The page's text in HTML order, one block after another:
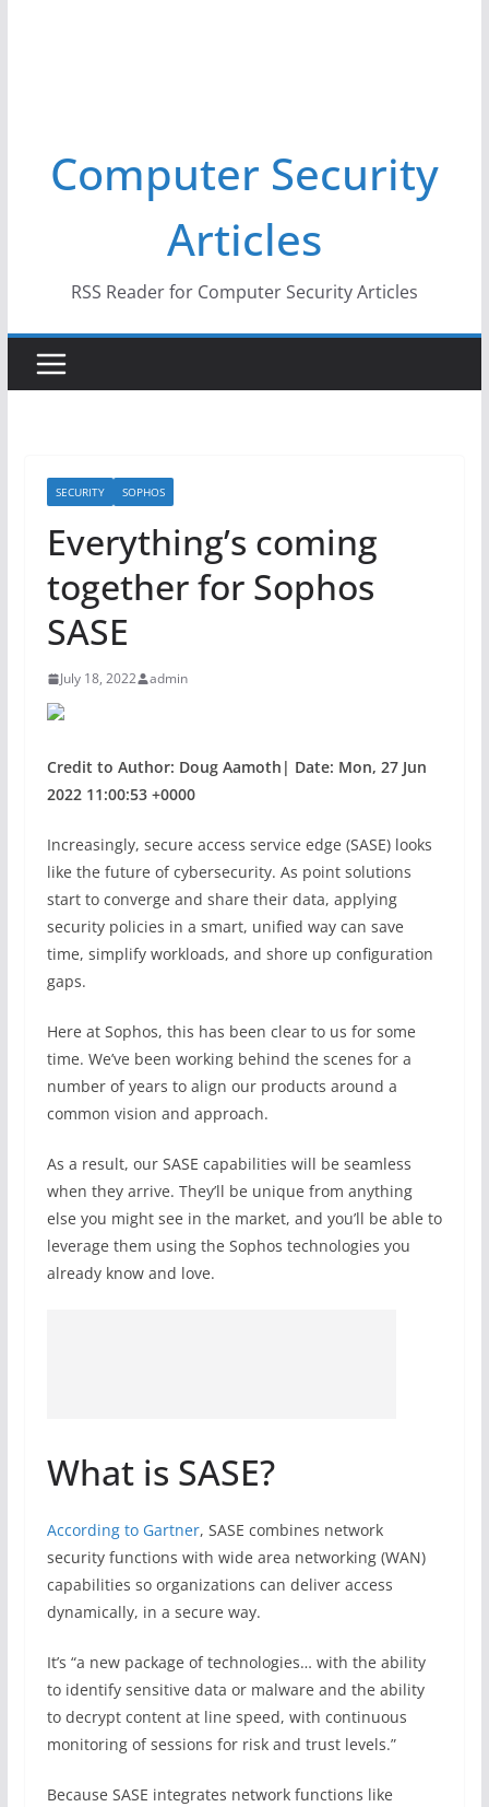
Computer Security
Articles
RSS Reader for Computer Security Articles
SECURITY SOPHOS
Everything’s coming
together for Sophos
SASE
July 18, 2022 admin
Credit to Author: Doug Aamoth| Date: Mon, 27 Jun
2022 11:00:53 +0000
Increasingly, secure access service edge (SASE) looks
like the future of cybersecurity. As point solutions
start to converge and share their data, applying
security policies in a smart, unified way can save
time, simplify workloads, and shore up configuration
gaps.
Here at Sophos, this has been clear to us for some
time. We’ve been working behind the scenes for a
number of years to align our products around a
common vision and approach.
As a result, our SASE capabilities will be seamless
when they arrive. They’ll be unique from anything
else you might see in the market, and you’ll be able to
leverage them using the Sophos technologies you
already know and love.
What is SASE?
According to Gartner, SASE combines network
security functions with wide area networking (WAN)
capabilities so organizations can deliver access
dynamically, in a secure way.
It’s “a new package of technologies… with the ability
to identify sensitive data or malware and the ability
to decrypt content at line speed, with continuous
monitoring of sessions for risk and trust levels.”
Because SASE integrates network functions like